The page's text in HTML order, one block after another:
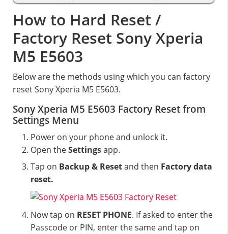
How to Hard Reset /
Factory Reset Sony Xperia
M5 E5603
Below are the methods using which you can factory
reset Sony Xperia M5 E5603.
Sony Xperia M5 E5603 Factory Reset from
Settings Menu
Power on your phone and unlock it.
Open theSettingsapp.
Tap on Backup & Resetand then Factory data
reset.
Now tap on RESET PHONE. If asked to enter the
Passcode or PIN, enter the same and tap on